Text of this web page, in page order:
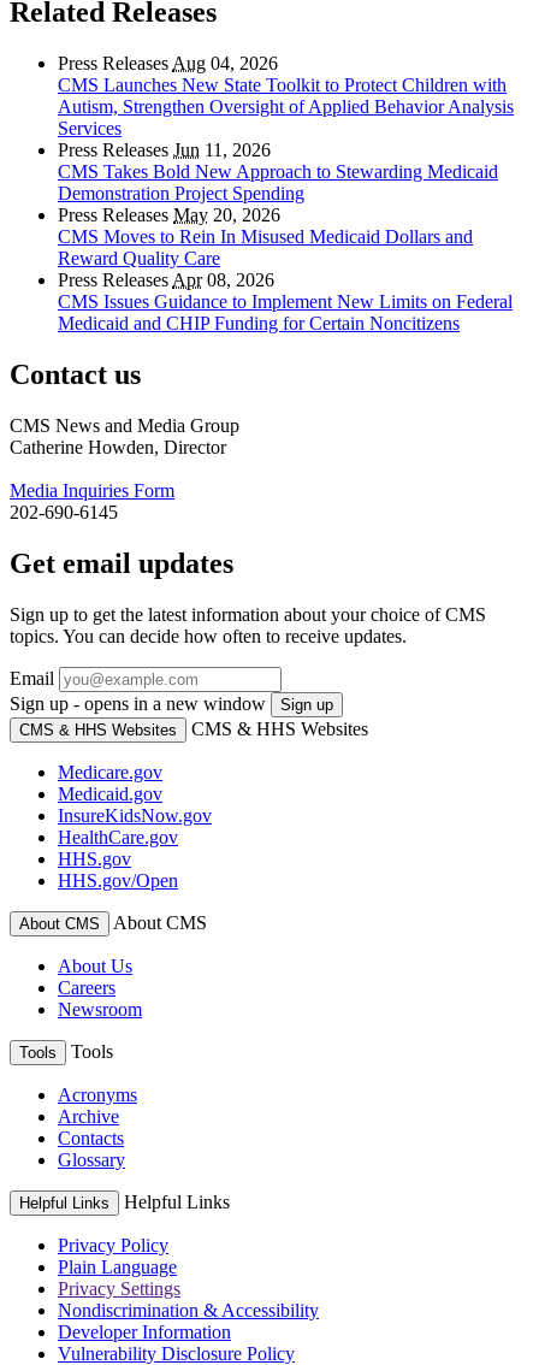
Related Releases
Press Releases Aug 04, 2026
CMS Launches New State Toolkit to Protect Children with
Autism, Strengthen Oversight of Applied Behavior Analysis
Services
Press Releases Jun 11, 2026
CMS Takes Bold New Approach to Stewarding Medicaid
Demonstration Project Spending
Press Releases May 20, 2026
CMS Moves to Rein In Misused Medicaid Dollars and
Reward Quality Care
Press Releases Apr08, 2026
CMS Issues Guidance to Implement New Limits on Federal
Medicaid and CHIP Funding for Certain Noncitizens
Contact us
CMS News and Media Group
Catherine Howden, Director
Media Inquiries Form
202-690-6145
Get email updates
Sign up to get the latest information about your choice of CMS
topics. You can decide how often to receive updates.
Email
Sign up - opens in a new window
Sign up
CMS & HHS Websites
CMS & HHS Websites
Medicare.gov
Medicaid.gov
InsureKidsNow.gov
HealthCare.gov
HHS.gov
HHS.gov/Open
About CMS About CMS
About Us
Careers
Newsroom
Tools Tools
Acronyms
Archive
Contacts
Glossary
Helpful Links Helpful Links
Privacy Policy
Plain Language
Privacy Settings
Nondiscrimination & Accessibility
Developer Information
Vulnerability Disclosure Policy